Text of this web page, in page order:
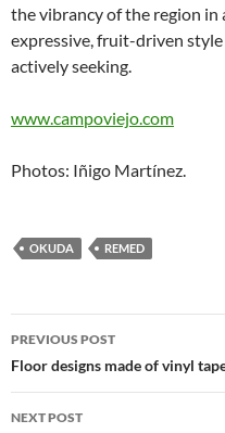
the vibrancy of the region
expressive, fruit-driven
actively seeking.
www.campoviejo.com
Photos: Iñigo Martínez.
OKUDA REMED
Post
navigation
PREVIOUS POST
Floor designs made of vinyl
NEXT POST